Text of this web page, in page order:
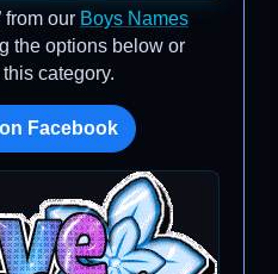
from our Boys Names
the options below or
category.
Facebook